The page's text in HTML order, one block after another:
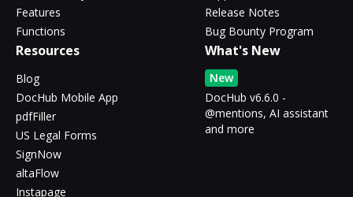
Features
Functions
Release Notes
Bug Bounty Program
Resources
Blog
DocHub Mobile App
pdfFiller
US Legal Forms
SignNow
altaFlow
Instapage
What's New
New
DocHub v6.6.0 -
@mentions, AI assistant
and more